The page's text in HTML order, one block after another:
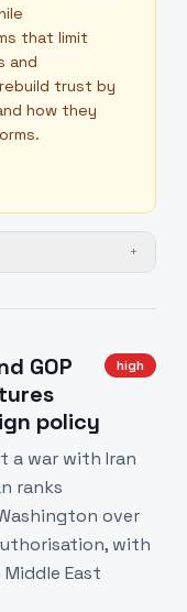
that limit
and
trust by
how they
+
GOP
policy
high
a war with Iran
ranks
over
with
East